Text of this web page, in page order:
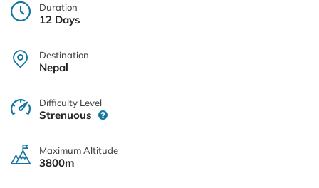
Duration
12 Days
Destination
Nepal
Difficulty Level
Strenuous
Maximum Altitude
3800m